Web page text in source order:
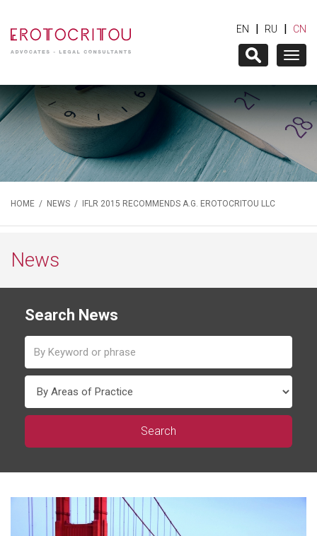
EN | RU | CN
HOME / NEWS / IFLR 2015 RECOMMENDS A.G. EROTOCRITOU LLC
News
Search News